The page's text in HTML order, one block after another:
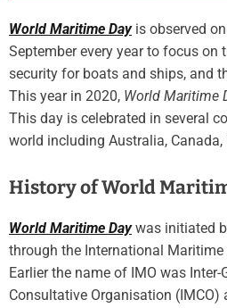
World Maritime Dayis observed
September every year to focus on
security for boats and ships, and
This year in 2020, World Maritime
This day is celebrated in several
world including Australia, Canada,
History of World
World Maritime Daywas initiated
through the International Maritime
Earlier the name of IMO was
Consultative Organisation